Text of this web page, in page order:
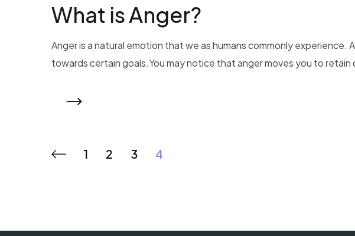
What is Anger?
Anger is a natural emotion that we as humans commonly
towards certain goals.You may notice that anger moves you to
1 2 3 4